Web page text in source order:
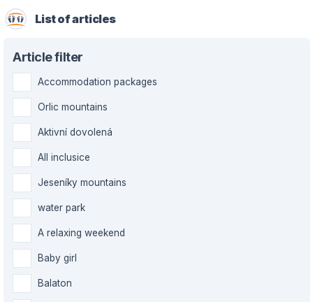
List of articles
Article filter
Accommodation packages
Orlic mountains
Aktivní dovolená
All inclusice
Jeseníky mountains
water park
A relaxing weekend
Baby girl
Balaton